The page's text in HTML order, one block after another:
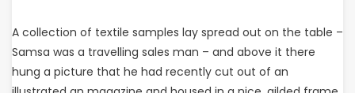
A collection of textile samples lay spread out on the table –
Samsa was a travelling sales man – and above it there
hung a picture that he had recently cut out of an